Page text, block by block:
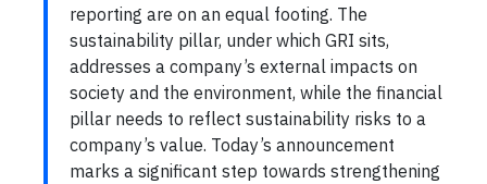
reporting are on an equal footing. The
sustainability pillar, under which GRI sits,
addresses a company’s external impacts on
society and the environment, while the financial
pillar needs to reflect sustainability risks to a
company’s value. Today’s announcement
marks a significant step towards strengthening